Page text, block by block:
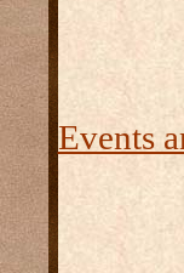
Events